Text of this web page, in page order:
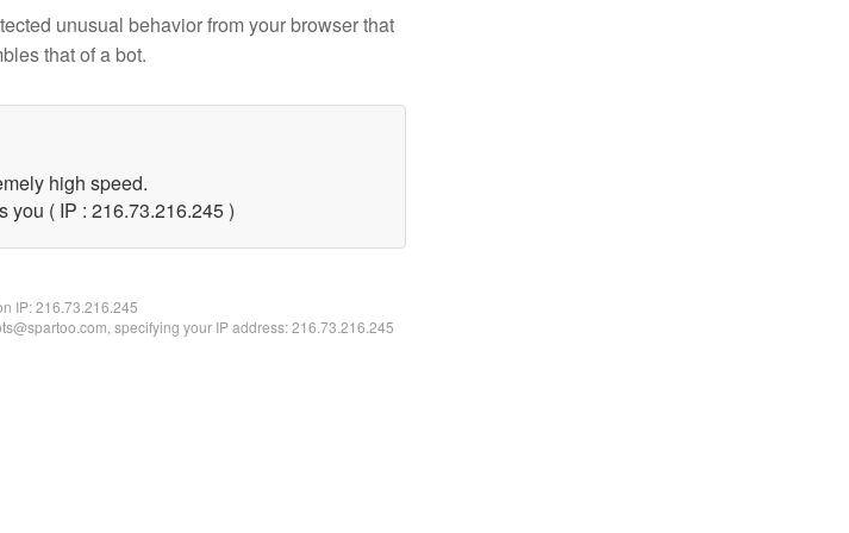
unusual behavior from your browser that
that of a bot.
high speed.
you ( IP : 216.73.216.245 )
IP:216.73.216.245
specifying your IP address: 216.73.216.245